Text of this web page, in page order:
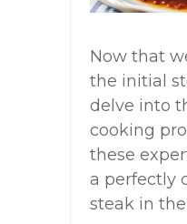
Now that
the initial
delve into
cooking
these
a perfectly
steak in